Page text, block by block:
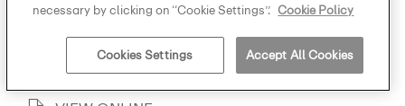
declaration
necessary by clicking on “Cookie Settings”. Cookie Policy
Cookies Settings Accept All Cookies